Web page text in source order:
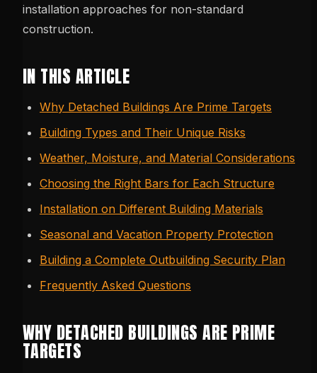
installation approaches for non-standard
construction.
IN THIS ARTICLE
Why Detached Buildings Are Prime Targets
Building Types and Their Unique Risks
Weather, Moisture, and Material Considerations
Choosing the Right Bars for Each Structure
Installation on Different Building Materials
Seasonal and Vacation Property Protection
Building a Complete Outbuilding Security Plan
Frequently Asked Questions
WHY DETACHED BUILDINGS ARE PRIME
TARGETS